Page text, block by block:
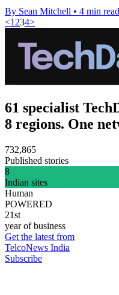
By Sean Mitchell • 4 min read
<1 234>
61 specialist
8 regions. One
732,865
Published stories
8
Indian sites
Human
POWERED
21st
year of business
Get the latest from
TelcoNews India
Subscribe